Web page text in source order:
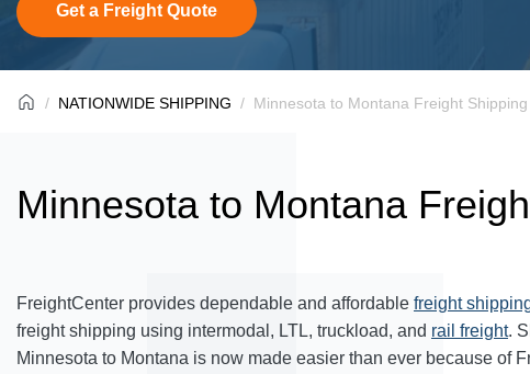
Get a Freight Quote
NATIONWIDE SHIPPING Minnesota to Montana Freight Shipping
Minnesota to Montana
FreightCenter provides dependable and affordable freight
freight shipping using intermodal, LTL, truckload, and rail freight.
Minnesota to Montana is now made easier than ever because of